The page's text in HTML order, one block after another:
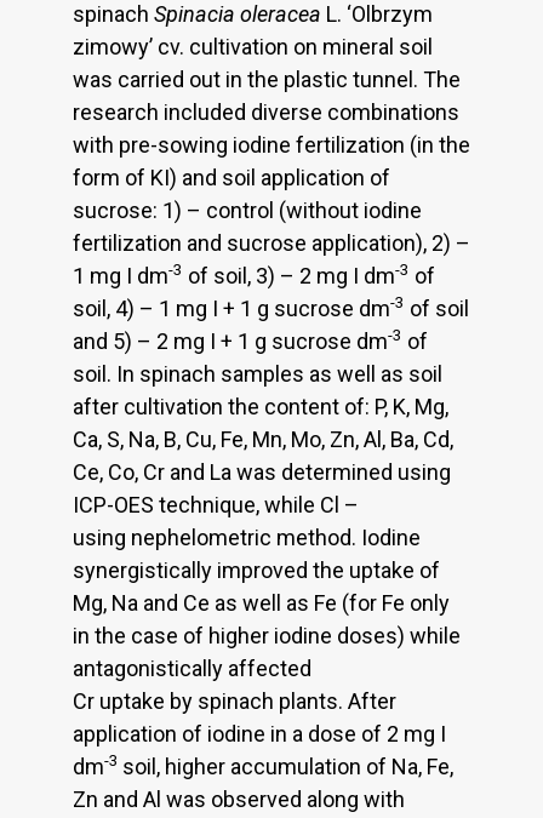
spinach Spinacia oleracea L. ‘Olbrzym
zimowy’ cv. cultivation on mineral soil
was carried out in the plastic tunnel. The
research included diverse combinations
with pre-sowing iodine fertilization (in the
form of KI) and soil application of
sucrose: 1) – control (without iodine
fertilization and sucrose application), 2) –
1 mg I dm-3 of soil, 3) – 2 mg I dm-3 of
soil, 4) – 1 mg I + 1 g sucrose dm-3 of soil
and 5) – 2 mg I + 1 g sucrose dm-3 of
soil. In spinach samples as well as soil
after cultivation the content of: P, K, Mg,
Ca, S, Na, B, Cu, Fe, Mn, Mo, Zn, Al, Ba, Cd,
Ce, Co, Cr and La was determined using
ICP-OES technique, while Cl –
using nephelometric method. Iodine
synergistically improved the uptake of
Mg, Na and Ce as well as Fe (for Fe only
in the case of higher iodine doses) while
antagonistically affected
Cr uptake by spinach plants. After
application of iodine in a dose of 2 mg I
dm-3 soil, higher accumulation of Na, Fe,
Zn and Al was observed along with